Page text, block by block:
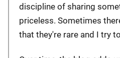
discipline of sharing
priceless. Sometimes
that they're rare and I try